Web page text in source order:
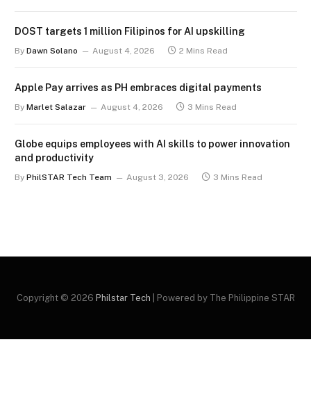
DOST targets 1 million Filipinos for AI upskilling
By Dawn Solano August 4, 2026 2 Mins Read
Apple Pay arrives as PH embraces digital payments
By Marlet Salazar August 4, 2026 3 Mins Read
Globe equips employees with AI skills to power innovation
and productivity
By PhilSTAR Tech Team August 3, 2026 3 Mins Read
Copyright © 2026 Philstar Tech | Powered by The Philippine STAR